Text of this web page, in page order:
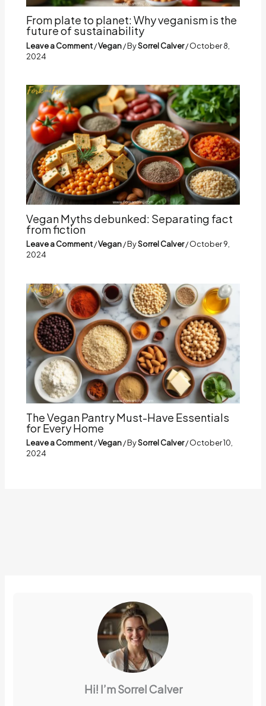
From plate to planet: Why veganism is the
future of sustainability
Leave a Comment/Vegan/ BySorrel Calver/October 8,
2024
Vegan Myths debunked: Separating fact
from fiction
Leave a Comment/Vegan/ BySorrel Calver/October 9,
2024
The Vegan Pantry Must-Have Essentials
for Every Home
Leave a Comment/Vegan/ BySorrel Calver/October 10,
2024
Hi! I’m Sorrel Calver